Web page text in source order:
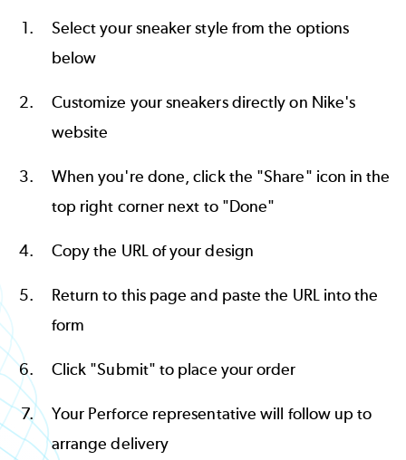
Select your sneaker style from the options
below
Customize your sneakers directly on Nike's
website
When you're done, click the "Share" icon in the
top right corner next to "Done"
Copy the URL of your design
Return to this page and paste the URL into the
form
Click "Submit" to place your order
Your Perforce representative will follow up to
arrange delivery